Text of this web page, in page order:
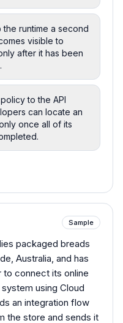
runtime a second
visible to
after it has been
to the API
can locate an
once all of its
Sample
packaged breads
Australia, and has
to connect its online
using Cloud
an integration flow
the store and sends it